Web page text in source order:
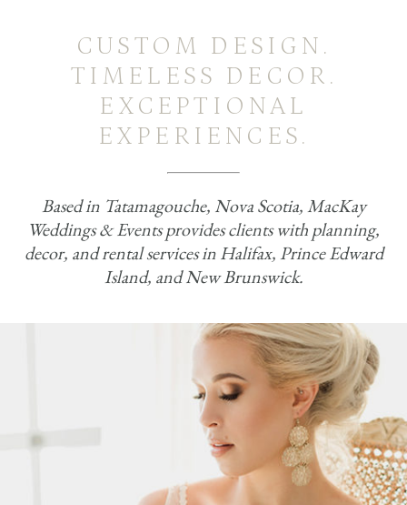
CUSTOM DESIGN.
TIMELESS DECOR.
EXCEPTIONAL
EXPERIENCES.
Based in Tatamagouche, Nova Scotia, MacKay
Weddings & Events provides clients with planning,
decor, and rental services in Halifax, Prince Edward
Island, and New Brunswick.